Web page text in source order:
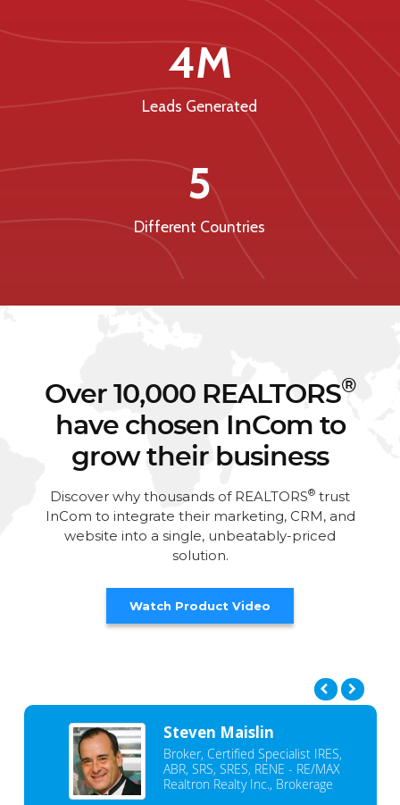
4M
Leads Generated
5
Different Countries
Over 10,000 REALTORS®
have chosen InCom to
grow their business
Discover why thousands of REALTORS® trust
InCom to integrate their marketing, CRM, and
website into a single, unbeatably-priced
solution.
Watch Product Video
Steven Maislin
Broker, Certified Specialist IRES,
ABR, SRS, SRES, RENE - RE/MAX
Realtron Realty Inc., Brokerage